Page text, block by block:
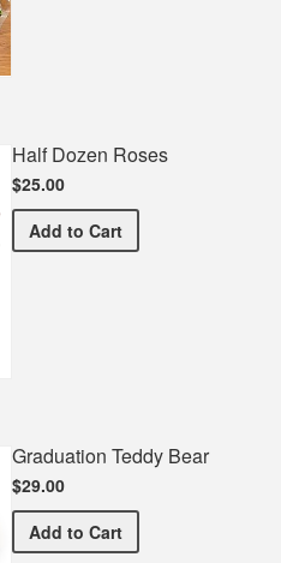
Half Dozen Roses
$25.00
Add Half Dozen Roses
to Cart
Graduation Teddy Bear
$29.00
Add Graduation Teddy Bear
to Cart